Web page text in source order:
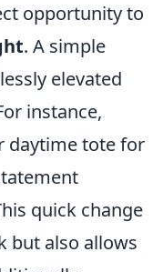
opportunity to
. A simple
elevated
instance,
daytime tote for
quick change
but also allows